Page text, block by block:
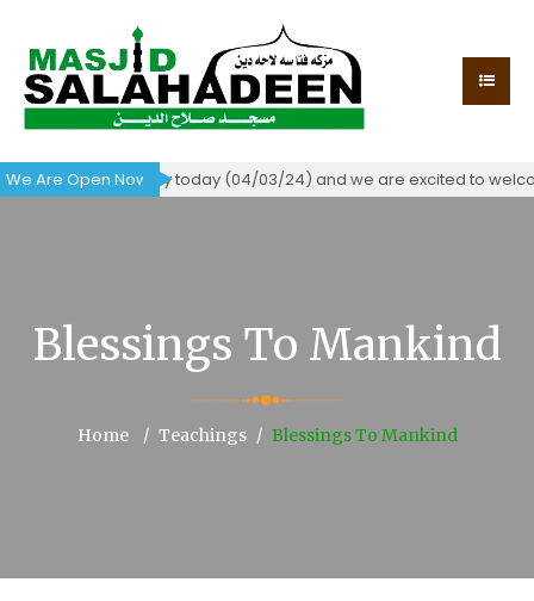
We Are Open Now!
of occupancy today (04/03/24) and we are excited to
Blessings To Mankind
Home Teachings Blessings To Mankind